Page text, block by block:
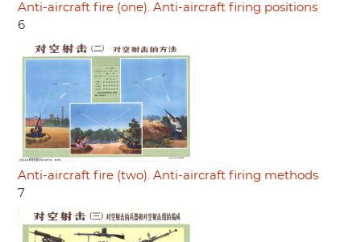
Anti-aircraft fire (one). Anti-aircraft firing positions
6
Anti-aircraft fire (two). Anti-aircraft firing methods
7